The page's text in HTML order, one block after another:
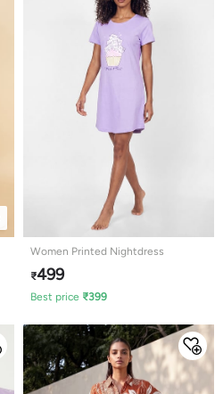
Women Printed Nightdress
₹499
Best price ₹399